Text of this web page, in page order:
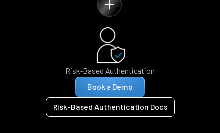
Risk-Based Authentication
Book a Demo
Risk-Based Authentication Docs